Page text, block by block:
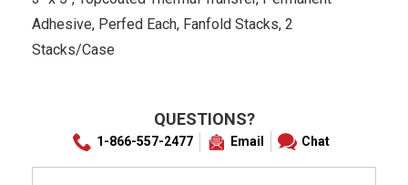
Adhesive, Perfed Each, Fanfold Stacks, 2
Stacks/Case
QUESTIONS?
1-866-557-2477 Email Chat